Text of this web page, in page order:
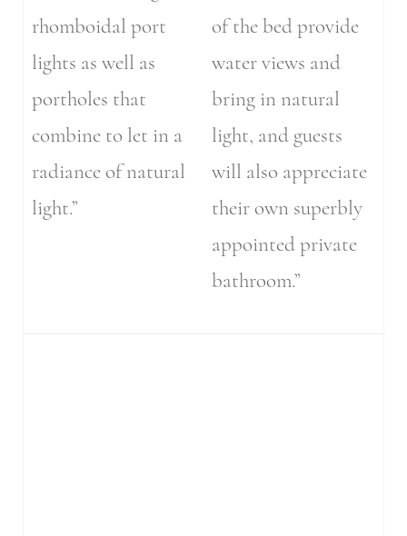
rhomboidal port
lights as well as
portholes that
combine to let in a
radiance of natural
light.”
of the bed provide
water views and
bring in natural
light, and guests
will also appreciate
their own superbly
appointed private
bathroom.”